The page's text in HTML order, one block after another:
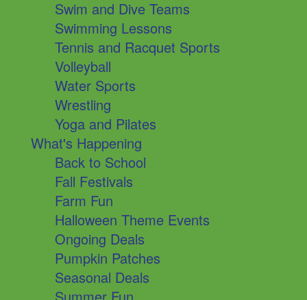
Swim and Dive Teams
Swimming Lessons
Tennis and Racquet Sports
Volleyball
Water Sports
Wrestling
Yoga and Pilates
What's Happening
Back to School
Fall Festivals
Farm Fun
Halloween Theme Events
Ongoing Deals
Pumpkin Patches
Seasonal Deals